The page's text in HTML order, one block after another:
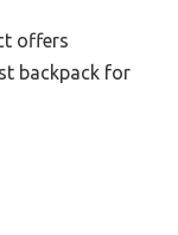
offers
backpack for